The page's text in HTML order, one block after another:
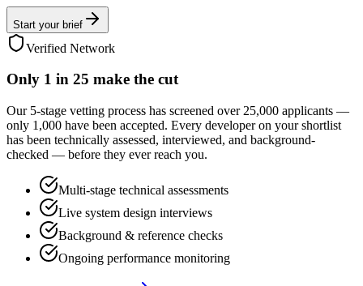
Start your brief
Verified Network
Only 1 in 25 make the cut
Our 5-stage vetting process has screened over 25,000 applicants —
only 1,000 have been accepted. Every developer on your shortlist
has been technically assessed, interviewed, and background-
checked — before they ever reach you.
Multi-stage technical assessments
Live system design interviews
Background & reference checks
Ongoing performance monitoring